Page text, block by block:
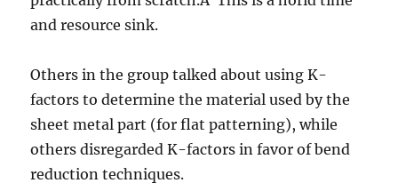
and resource sink.
Others in the group talked about using K-
factors to determine the material used by the
sheet metal part (for flat patterning), while
others disregarded K-factors in favor of bend
reduction techniques.